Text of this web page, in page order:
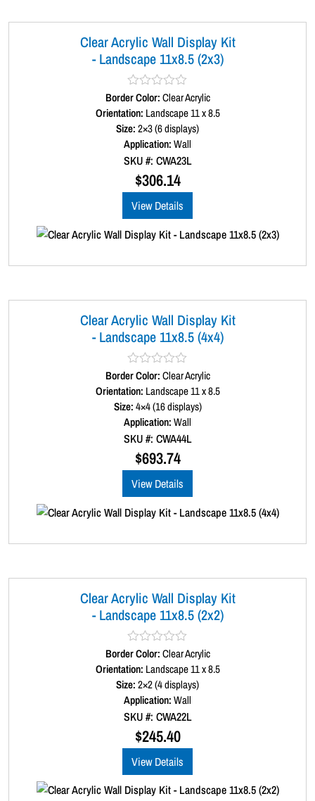
Clear Acrylic Wall Display Kit
- Landscape 11x8.5 (2x3)
R
a
t
e
d
0
o
5
Border Color:Clear Acrylic
Orientation: Landscape 11 x 8.5
Size:2×3 (6 displays)
Application:Wall
SKU #: CWA23L
$306.14
View Details
Clear Acrylic Wall Display Kit
- Landscape 11x8.5 (4x4)
R
a
t
e
d
0
o
5
Border Color:Clear Acrylic
Orientation: Landscape 11 x 8.5
Size:4×4 (16 displays)
Application:Wall
SKU #: CWA44L
$693.74
View Details
Clear Acrylic Wall Display Kit
- Landscape 11x8.5 (2x2)
R
a
t
e
d
0
o
5
Border Color:Clear Acrylic
Orientation: Landscape 11 x 8.5
Size:2×2 (4 displays)
Application:Wall
SKU #: CWA22L
$245.40
View Details